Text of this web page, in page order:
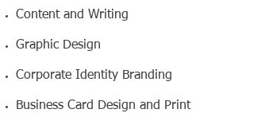
Content and Writing
Graphic Design
Corporate Identity Branding
Business Card Design and Print